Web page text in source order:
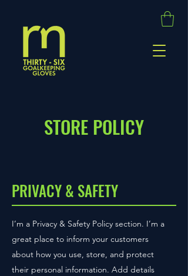
STORE POLICY
PRIVACY & SAFETY
I’m a Privacy & Safety Policy section. I’m a
great place to inform your customers
about how you use, store, and protect
their personal information. Add details